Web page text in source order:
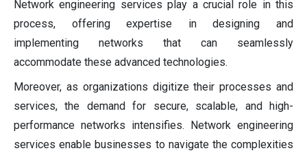
Network engineering services play a crucial role in this
process, offering expertise in designing and
implementing networks that can seamlessly
accommodate these advanced technologies.
Moreover, as organizations digitize their processes and
services, the demand for secure, scalable, and high-
performance networks intensifies. Network engineering
services enable businesses to navigate the complexities